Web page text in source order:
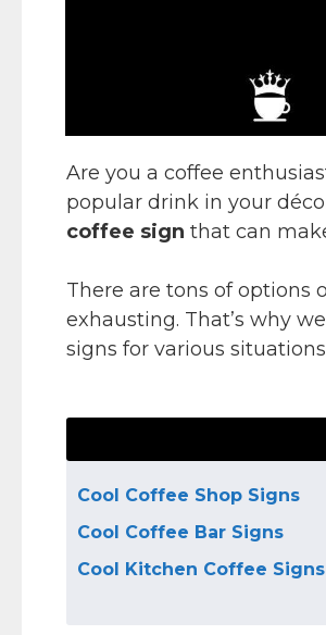
Are you a coffee
popular drink in your
coffee sign that can
There are tons of options
exhausting. That’s why
signs for various
Cool Coffee Shop Signs
Cool Coffee Bar Signs
Cool Kitchen Coffee Signs